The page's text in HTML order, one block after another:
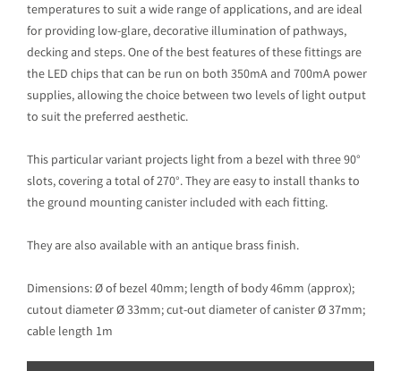
temperatures to suit a wide range of applications, and are ideal
for providing low-glare, decorative illumination of pathways,
decking and steps. One of the best features of these fittings are
the LED chips that can be run on both 350mA and 700mA power
supplies, allowing the choice between two levels of light output
to suit the preferred aesthetic.
This particular variant projects light from a bezel with three 90°
slots, covering a total of 270°. They are easy to install thanks to
the ground mounting canister included with each fitting.
They are also available with an antique brass finish.
Dimensions: Ø of bezel 40mm; length of body 46mm (approx);
cutout diameter Ø 33mm; cut-out diameter of canister Ø 37mm;
cable length 1m